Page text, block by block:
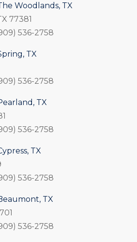
Woodlands, TX
77381
536-2758
TX
536-2758
TX
536-2758
TX
536-2758
TX
536-2758